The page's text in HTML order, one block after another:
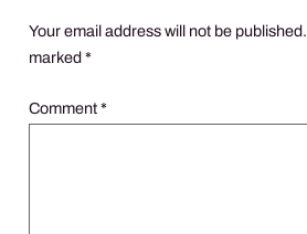
Your email address will not be published.
marked*
Comment*